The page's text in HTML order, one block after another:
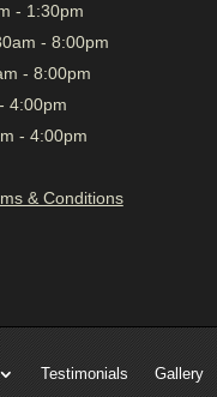
- 1:30pm
- 8:00pm
- 8:00pm
4:00pm
- 4:00pm
& Conditions
Testimonials Gallery